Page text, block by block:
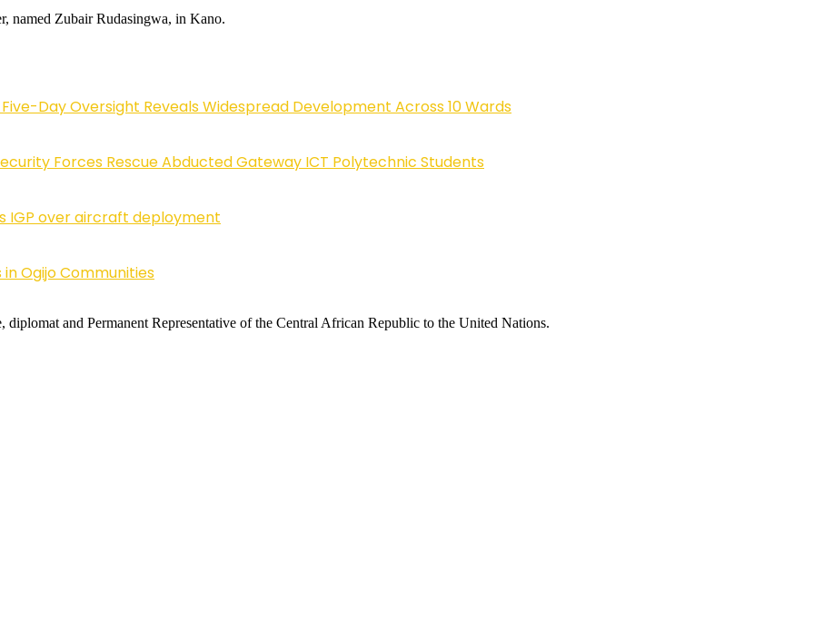
named Zubair Rudasingwa, in Kano.
Day Oversight Reveals Widespread Development Across 10 Wards
Forces Rescue Abducted Gateway ICT Polytechnic Students
IGP over aircraft deployment
in Ogijo Communities
and Permanent Representative of the Central African Republic to the United Nations.